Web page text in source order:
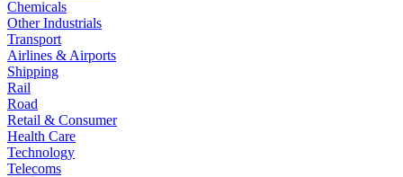
Chemicals
Other Industrials
Transport
Airlines & Airports
Shipping
Rail
Road
Retail & Consumer
Health Care
Technology
Telecoms